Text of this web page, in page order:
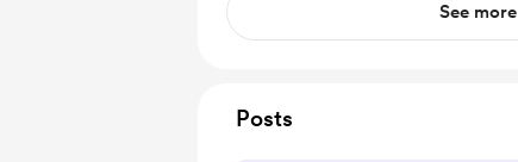
See more
Posts